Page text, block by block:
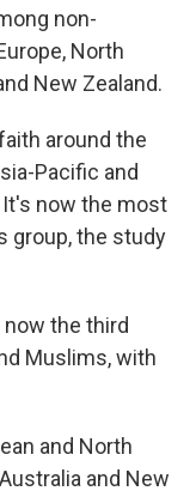
non-
North
New Zealand.
around the
Pacific and
now the most
group, the study
the third
Muslims, with
and North
and New